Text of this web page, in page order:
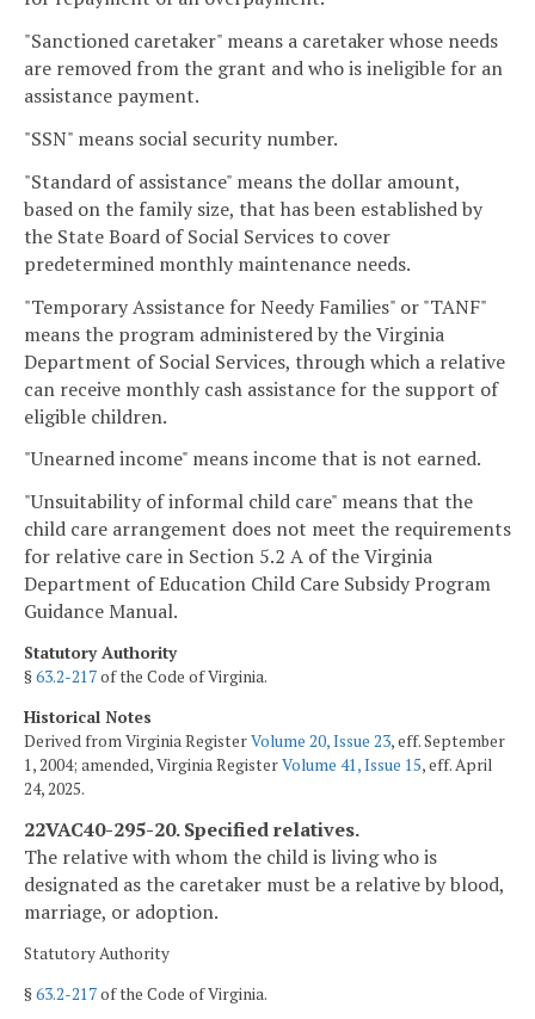
"Sanctioned caretaker" means a caretaker whose needs
are removed from the grant and who is ineligible for an
assistance payment.
"SSN" means social security number.
"Standard of assistance" means the dollar amount,
based on the family size, that has been established by
the State Board of Social Services to cover
predetermined monthly maintenance needs.
"Temporary Assistance for Needy Families" or "TANF"
means the program administered by the Virginia
Department of Social Services, through which a relative
can receive monthly cash assistance for the support of
eligible children.
"Unearned income" means income that is not earned.
"Unsuitability of informal child care" means that the
child care arrangement does not meet the requirements
for relative care in Section 5.2 A of the Virginia
Department of Education Child Care Subsidy Program
Guidance Manual.
Statutory Authority
§63.2-217of the Code of Virginia.
Historical Notes
Derived from Virginia RegisterVolume 20, Issue 23, eff. September
1, 2004; amended, Virginia RegisterVolume 41, Issue 15, eff. April
24, 2025.
22VAC40-295-20. Specified relatives.
The relative with whom the child is living who is
designated as the caretaker must be a relative by blood,
marriage, or adoption.
Statutory Authority
§63.2-217of the Code of Virginia.